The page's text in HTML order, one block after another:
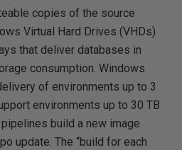
copies of the source
Virtual Hard Drives (VHDs)
that deliver databases in
consumption. Windows
of environments up to 3
environments up to 30 TB
build a new image
update. The “build for each